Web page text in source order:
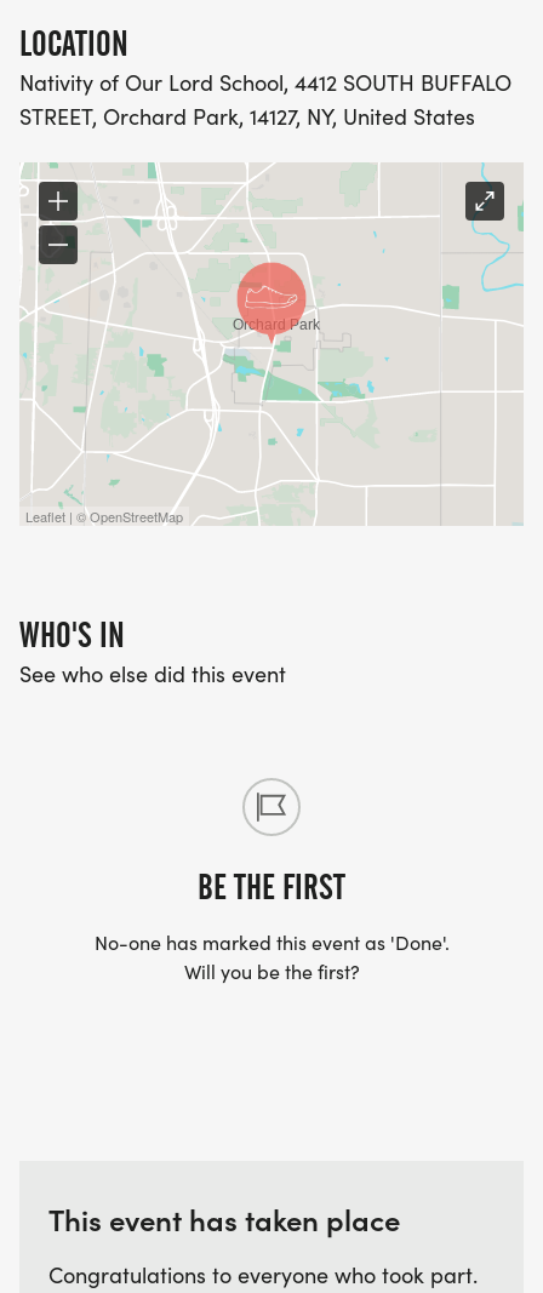
LOCATION
Nativity of Our Lord School, 4412 SOUTH BUFFALO
STREET, Orchard Park, 14127, NY, United States
Leaflet | © OpenStreetMap
WHO'S IN
See who else did this event
BE THE FIRST
No-one has marked this event as 'Done'.
Will you be the first?
This event has taken place
Congratulations to everyone who took part.